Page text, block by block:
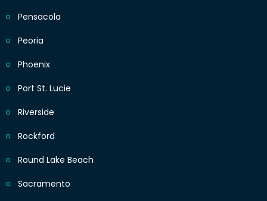
Pensacola
Peoria
Phoenix
Port St. Lucie
Riverside
Rockford
Round Lake Beach
Sacramento